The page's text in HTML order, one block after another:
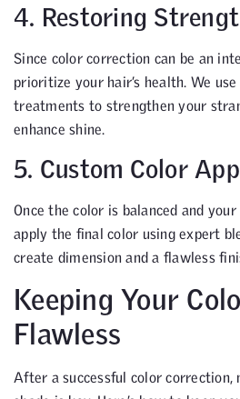
4. Restoring
Since color correction can be an
prioritize your hair’s health. We
treatments to strengthen your
enhance shine.
5. Custom Color
Once the color is balanced and
apply the final color using expert
create dimension and a flawless
Keeping Your
Flawless
After a successful color correction,